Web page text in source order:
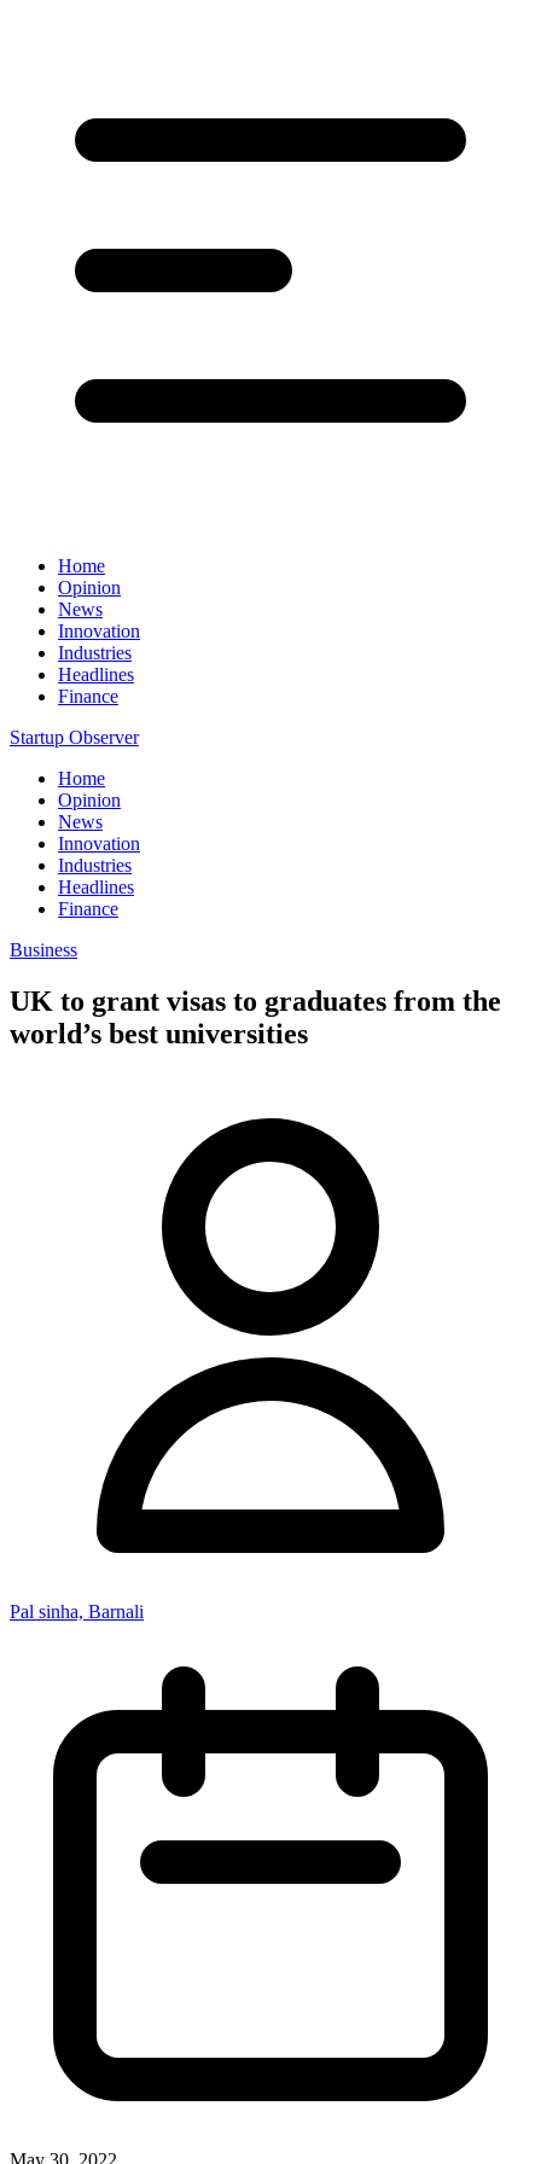
Home
Opinion
News
Innovation
Industries
Headlines
Finance
Startup Observer
Home
Opinion
News
Innovation
Industries
Headlines
Finance
Business
UK to grant visas to graduates from the
world’s best universities
Pal sinha, Barnali
May 30, 2022